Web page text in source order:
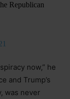
Republican
now,” he
and Trump’s
was never